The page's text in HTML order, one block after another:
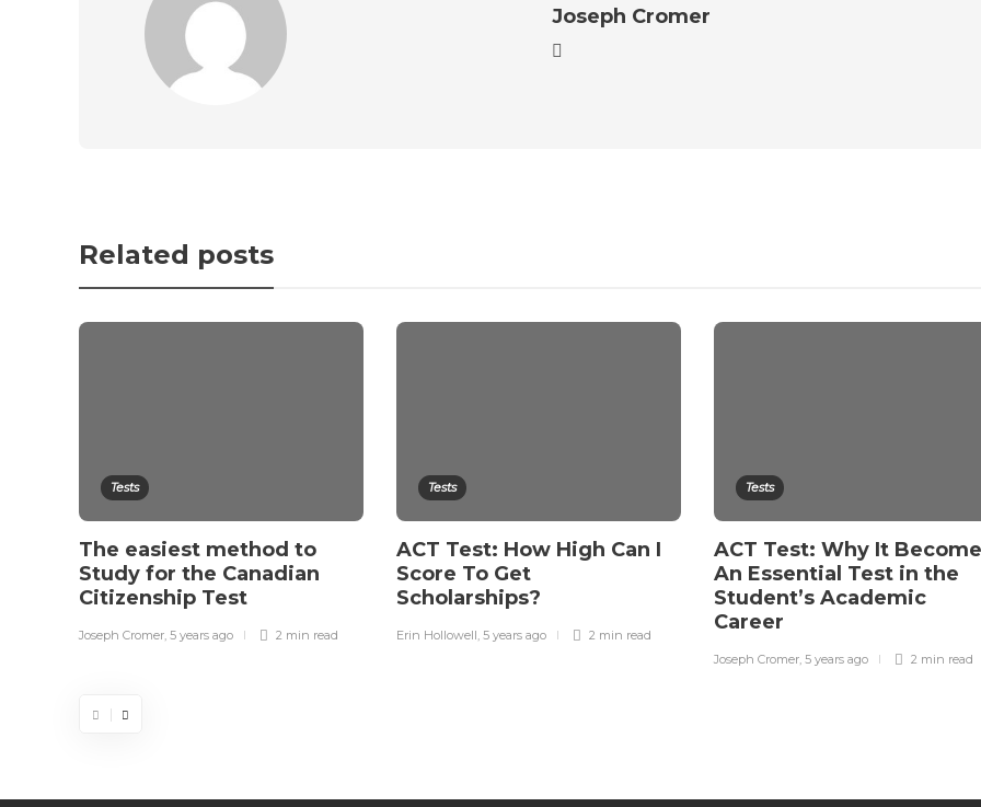
Joseph Cromer
Related posts
Tests
The easiest method to
Study for the Canadian
Citizenship Test
Joseph Cromer, 5 years ago 2 min read
Tests
ACT Test: How High Can I
Score To Get
Scholarships?
Erin Hollowell, 5 years ago 2 min read
Tests
ACT Test: Why It
An Essential Test in the
Student’s Academic
Career
Joseph Cromer, 5 years ago 2 min read